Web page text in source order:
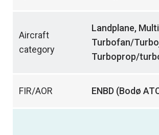
Aircraft
category
Landplane,
Turbofan/
Turboprop/
FIR/AOR ENBD (Bodø